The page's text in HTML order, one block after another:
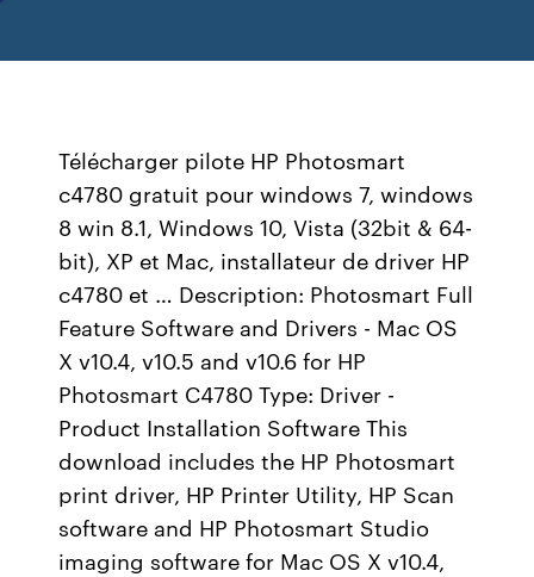
Télécharger pilote HP Photosmart
c4780 gratuit pour windows 7, windows
8 win 8.1, Windows 10, Vista (32bit & 64-
bit), XP et Mac, installateur de driver HP
c4780 et … Description: Photosmart Full
Feature Software and Drivers - Mac OS
X v10.4, v10.5 and v10.6 for HP
Photosmart C4780 Type: Driver -
Product Installation Software This
download includes the HP Photosmart
print driver, HP Printer Utility, HP Scan
software and HP Photosmart Studio
imaging software for Mac OS X v10.4,